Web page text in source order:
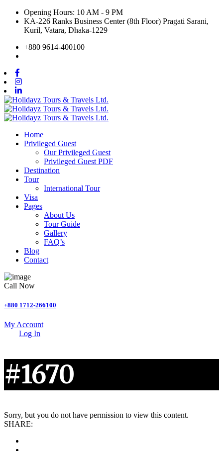
Opening Hours: 10 AM - 9 PM
KA-226 Ranks Business Center (8th Floor) Pragati Sarani,
Kuril, Vatara, Dhaka-1229
+880 9614-400100
Home
Privileged Guest
Our Privileged Guest
Privileged Guest PDF
Destination
Tour
International Tour
Visa
Pages
About Us
Tour Guide
Gallery
FAQ’s
Blog
Contact
Call Now
+880 1712-266100
My Account
Log In
#1670
Sorry, but you do not have permission to view this content.
SHARE: